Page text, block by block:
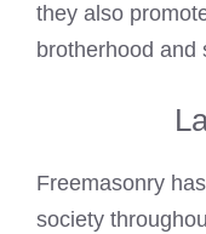
they also
brotherhood and
Freemasonry
society